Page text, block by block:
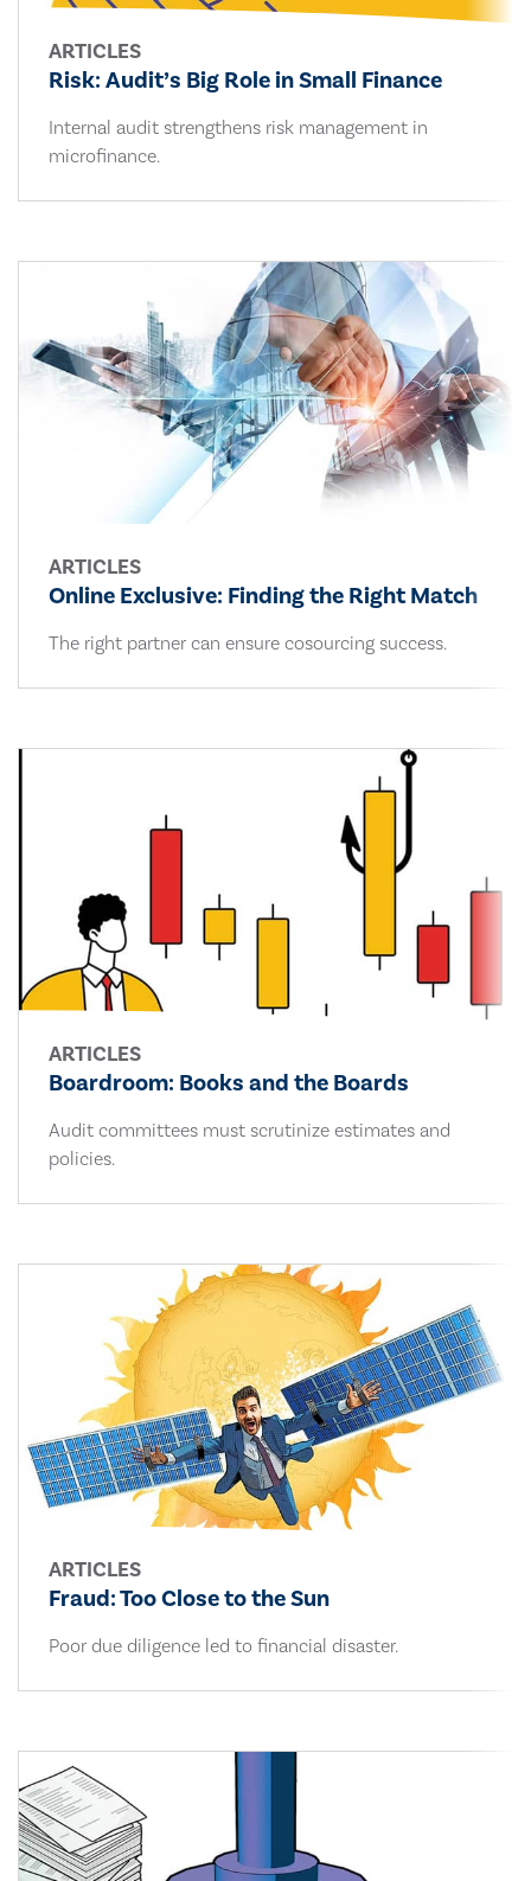
ARTICLES
Risk: Audit’s Big Role in Small Finance
Internal audit strengthens risk management in
microfinance.
ARTICLES
Online Exclusive: Finding the Right Match
The right partner can ensure cosourcing success.
ARTICLES
Boardroom: Books and the Boards
Audit committees must scrutinize estimates and
policies.
ARTICLES
Fraud: Too Close to the Sun
Poor due diligence led to financial disaster.